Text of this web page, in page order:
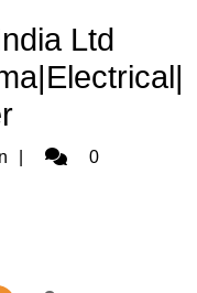
Ltd
Admin0